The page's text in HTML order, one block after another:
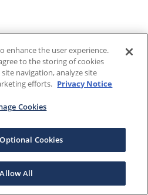
enhance the user experience.
to the storing of cookies
navigation, analyze site
efforts. Privacy Notice
Cookies
Cookies
Allow All